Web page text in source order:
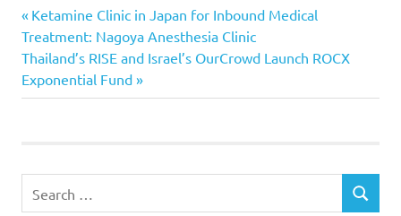
Post
navigation
Previous
Post:
Ketamine Clinic in Japan for Inbound Medical
Treatment: Nagoya Anesthesia Clinic
Next
Post:
Thailand’s RISE and Israel’s OurCrowd Launch ROCX
Exponential Fund
for:
SEARCH